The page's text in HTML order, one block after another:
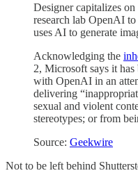
Designer capitalizes
research lab OpenAI
uses AI to generate
Acknowledging the
2, Microsoft says it
with OpenAI in an
delivering
sexual and violent
stereotypes; or from
Source: Geekwire
Not to be left behind